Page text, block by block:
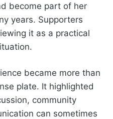
become part of her
years. Supporters
it as a practical
became more than
plate. It highlighted
community
can sometimes